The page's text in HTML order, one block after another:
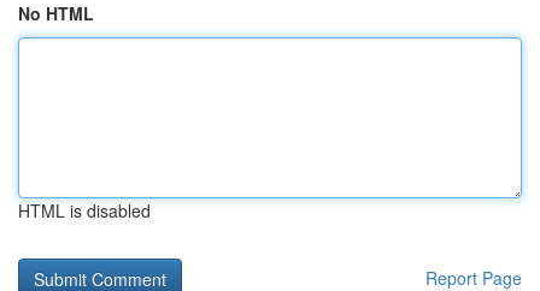
No HTML
HTML is disabled
Report Page